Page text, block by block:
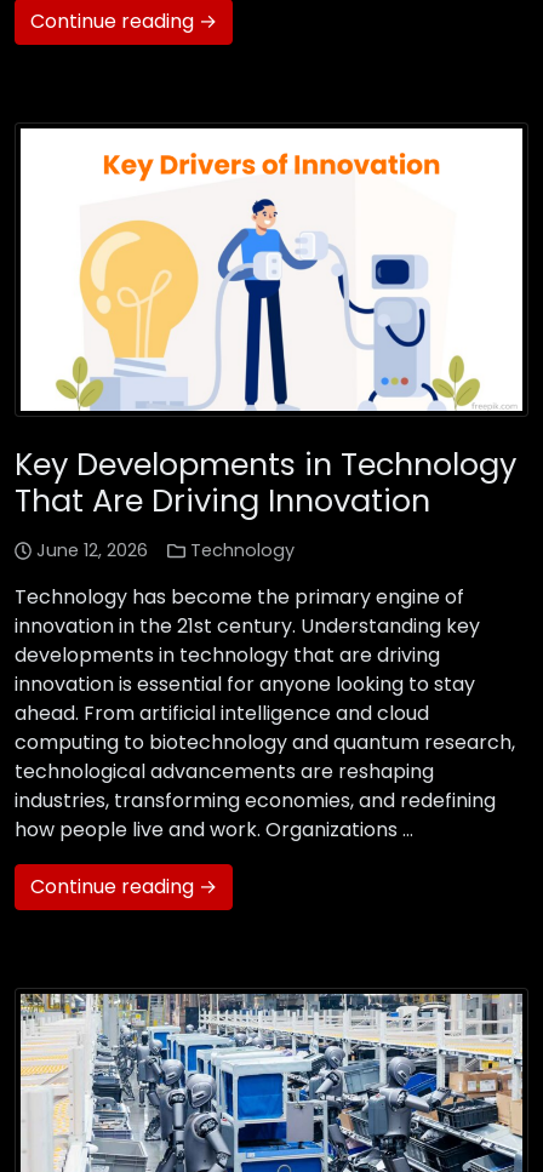
Continue reading →
Key Developments in Technology
That Are Driving Innovation
June 12, 2026 Technology
Technology has become the primary engine of
innovation in the 21st century. Understanding key
developments in technology that are driving
innovation is essential for anyone looking to stay
ahead. From artificial intelligence and cloud
computing to biotechnology and quantum research,
technological advancements are reshaping
industries, transforming economies, and redefining
how people live and work. Organizations …
Continue reading →